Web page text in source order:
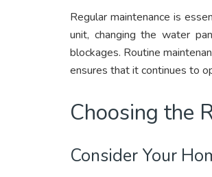
Regular maintenance is
unit, changing the water
blockages. Routine
ensures that it continues to
Choosing the
Consider Your